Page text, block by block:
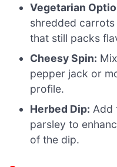
Vegetarian
shredded
that still packs
Cheesy Spin:
pepper jack or
profile.
Herbed Dip: Add
parsley to
of the dip.